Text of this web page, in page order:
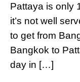
Pattaya is only
it’s not well
to get from
Bangkok to
day in […]